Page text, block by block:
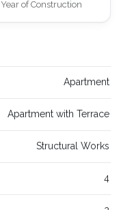
Year of Construction
Apartment
Apartment with Terrace
Structural Works
4